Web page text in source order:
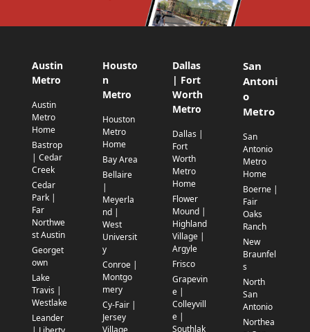
Austin
Metro
Austin
Metro
Home
Bastrop
| Cedar
Creek
Cedar
Park |
Far
Northwe
st Austin
Georget
own
Lake
Travis |
Westlake
Leander
Housto
n
Metro
Houston
Metro
Home
Bay Area
Bellaire
|
Meyerla
nd |
West
Universit
y
Conroe |
Montgo
mery
Cy-Fair |
Jersey
Village
Dallas
| Fort
Worth
Metro
Dallas |
Fort
Worth
Metro
Home
Flower
Mound |
Highland
Village |
Argyle
Frisco
Grapevin
e |
Colleyvill
e |
Southlak
San
Antoni
o
Metro
San
Antonio
Metro
Home
Boerne |
Fair
Oaks
Ranch
New
Braunfel
s
North
San
Antonio
Northea